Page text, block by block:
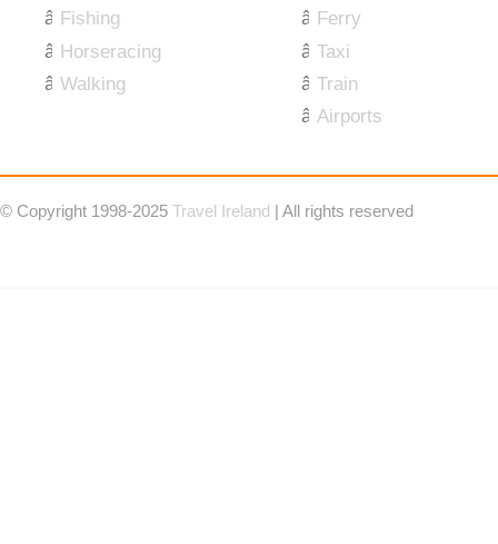
Fishing
Horseracing
Walking
Ferry
Taxi
Train
Airports
© Copyright 1998-2025 Travel Ireland | All rights reserved